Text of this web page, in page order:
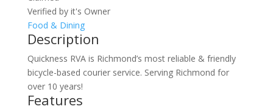
Verified by it's Owner
Food & Dining
Description
Quickness RVA is Richmond’s most reliable & friendly
bicycle-based courier service. Serving Richmond for
over 10 years!
Features